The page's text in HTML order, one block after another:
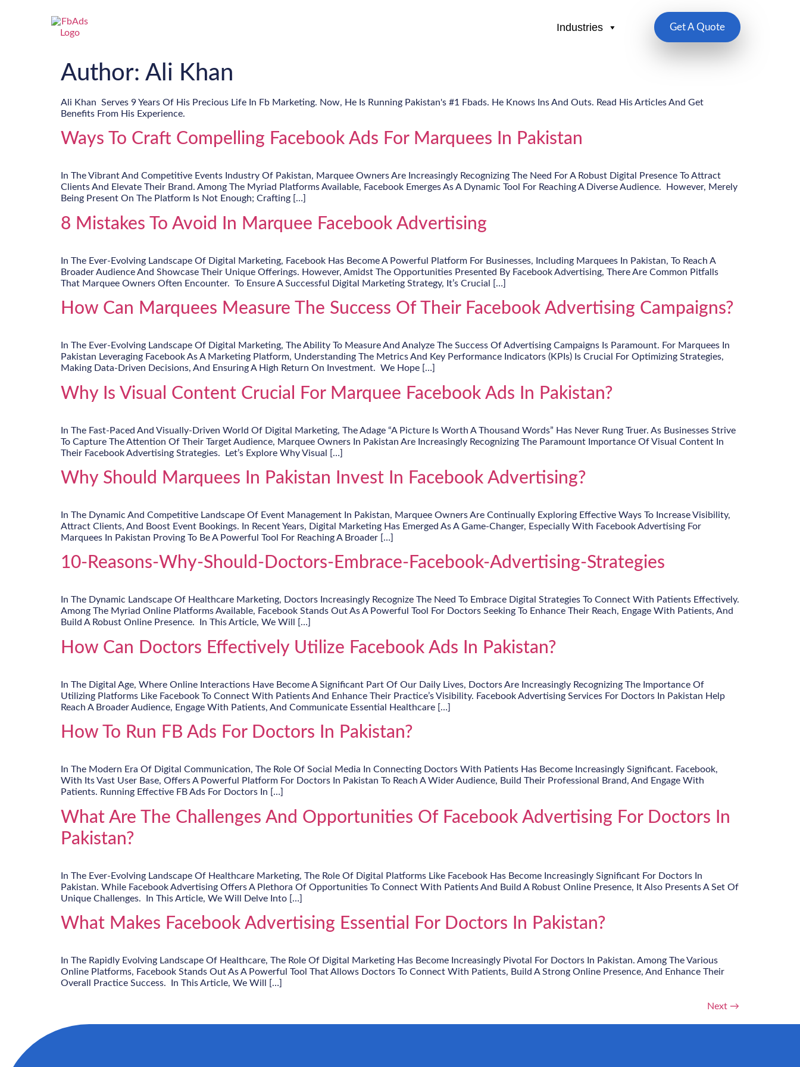
Industries Get A Quote
Author: Ali Khan
Ali Khan Serves 9 Years Of His Precious Life In Fb Marketing. Now, He Is Running Pakistan's #1 Fbads. He Knows Ins And Outs. Read His Articles And Get
Benefits From His Experience.
Ways To Craft Compelling Facebook Ads For Marquees In Pakistan
In The Vibrant And Competitive Events Industry Of Pakistan, Marquee Owners Are Increasingly Recognizing The Need For A Robust Digital Presence To Attract
Clients And Elevate Their Brand. Among The Myriad Platforms Available, Facebook Emerges As A Dynamic Tool For Reaching A Diverse Audience. However, Merely
Being Present On The Platform Is Not Enough; Crafting […]
8 Mistakes To Avoid In Marquee Facebook Advertising
In The Ever-Evolving Landscape Of Digital Marketing, Facebook Has Become A Powerful Platform For Businesses, Including Marquees In Pakistan, To Reach A
Broader Audience And Showcase Their Unique Offerings. However, Amidst The Opportunities Presented By Facebook Advertising, There Are Common Pitfalls
That Marquee Owners Often Encounter. To Ensure A Successful Digital Marketing Strategy, It’s Crucial […]
How Can Marquees Measure The Success Of Their Facebook Advertising Campaigns?
In The Ever-Evolving Landscape Of Digital Marketing, The Ability To Measure And Analyze The Success Of Advertising Campaigns Is Paramount. For Marquees In
Pakistan Leveraging Facebook As A Marketing Platform, Understanding The Metrics And Key Performance Indicators (KPIs) Is Crucial For Optimizing Strategies,
Making Data-Driven Decisions, And Ensuring A High Return On Investment. We Hope […]
Why Is Visual Content Crucial For Marquee Facebook Ads In Pakistan?
In The Fast-Paced And Visually-Driven World Of Digital Marketing, The Adage “a Picture Is Worth A Thousand Words” Has Never Rung Truer. As Businesses Strive
To Capture The Attention Of Their Target Audience, Marquee Owners In Pakistan Are Increasingly Recognizing The Paramount Importance Of Visual Content In
Their Facebook Advertising Strategies. Let’s Explore Why Visual […]
Why Should Marquees In Pakistan Invest In Facebook Advertising?
In The Dynamic And Competitive Landscape Of Event Management In Pakistan, Marquee Owners Are Continually Exploring Effective Ways To Increase Visibility,
Attract Clients, And Boost Event Bookings. In Recent Years, Digital Marketing Has Emerged As A Game-Changer, Especially With Facebook Advertising For
Marquees In Pakistan Proving To Be A Powerful Tool For Reaching A Broader […]
10-Reasons-Why-Should-Doctors-Embrace-Facebook-Advertising-Strategies
In The Dynamic Landscape Of Healthcare Marketing, Doctors Increasingly Recognize The Need To Embrace Digital Strategies To Connect With Patients Effectively.
Among The Myriad Online Platforms Available, Facebook Stands Out As A Powerful Tool For Doctors Seeking To Enhance Their Reach, Engage With Patients, And
Build A Robust Online Presence. In This Article, We Will […]
How Can Doctors Effectively Utilize Facebook Ads In Pakistan?
In The Digital Age, Where Online Interactions Have Become A Significant Part Of Our Daily Lives, Doctors Are Increasingly Recognizing The Importance Of
Utilizing Platforms Like Facebook To Connect With Patients And Enhance Their Practice’s Visibility. Facebook Advertising Services For Doctors In Pakistan Help
Reach A Broader Audience, Engage With Patients, And Communicate Essential Healthcare […]
How To Run FB Ads For Doctors In Pakistan?
In The Modern Era Of Digital Communication, The Role Of Social Media In Connecting Doctors With Patients Has Become Increasingly Significant. Facebook,
With Its Vast User Base, Offers A Powerful Platform For Doctors In Pakistan To Reach A Wider Audience, Build Their Professional Brand, And Engage With
Patients. Running Effective FB Ads For Doctors In […]
What Are The Challenges And Opportunities Of Facebook Advertising For Doctors In
Pakistan?
In The Ever-Evolving Landscape Of Healthcare Marketing, The Role Of Digital Platforms Like Facebook Has Become Increasingly Significant For Doctors In
Pakistan. While Facebook Advertising Offers A Plethora Of Opportunities To Connect With Patients And Build A Robust Online Presence, It Also Presents A Set Of
Unique Challenges. In This Article, We Will Delve Into […]
What Makes Facebook Advertising Essential For Doctors In Pakistan?
In The Rapidly Evolving Landscape Of Healthcare, The Role Of Digital Marketing Has Become Increasingly Pivotal For Doctors In Pakistan. Among The Various
Online Platforms, Facebook Stands Out As A Powerful Tool That Allows Doctors To Connect With Patients, Build A Strong Online Presence, And Enhance Their
Overall Practice Success. In This Article, We Will […]
Next →